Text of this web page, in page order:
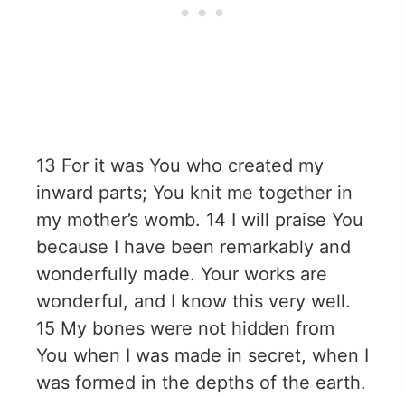
13 For it was You who created my
inward parts; You knit me together in
my mother’s womb. 14 I will praise You
because I have been remarkably and
wonderfully made. Your works are
wonderful, and I know this very well.
15 My bones were not hidden from
You when I was made in secret, when I
was formed in the depths of the earth.